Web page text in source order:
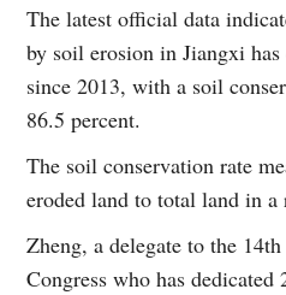
The latest official data
by soil erosion in Jiangxi has
since 2013, with a soil
86.5 percent.
The soil conservation rate
eroded land to total land in a
Zheng, a delegate to the
Congress who has dedicated